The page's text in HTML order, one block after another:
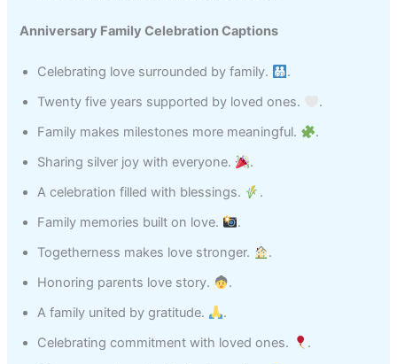
Anniversary Family Celebration Captions
Celebrating love surrounded by family.
.
Twenty five years supported by loved ones.
.
Family makes milestones more meaningful.
.
Sharing silver joy with everyone.
.
A celebration filled with blessings.
.
Family memories built on love.
.
Togetherness makes love stronger.
.
Honoring parents love story.
.
A family united by gratitude.
.
Celebrating commitment with loved ones.
.